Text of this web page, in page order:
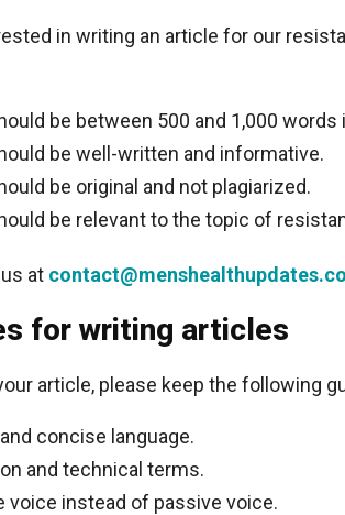
in writing an article for our
be between 500 and 1,000 words
be well-written and informative.
be original and not plagiarized.
be relevant to the topic of
at
for writing articles
article, please keep the following
concise language.
and technical terms.
voice instead of passive voice.